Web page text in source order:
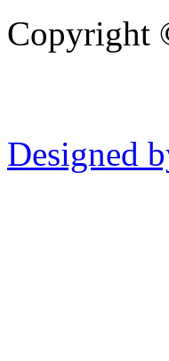
Copyright
Designed